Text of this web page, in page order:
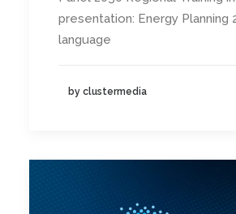
presentation: Energy Planning
language
by clustermedia